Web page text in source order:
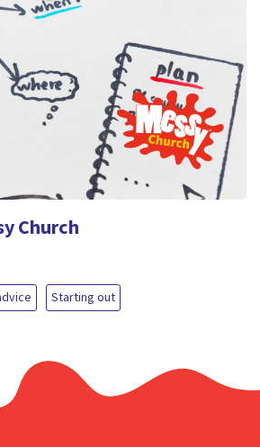
Church
Starting out